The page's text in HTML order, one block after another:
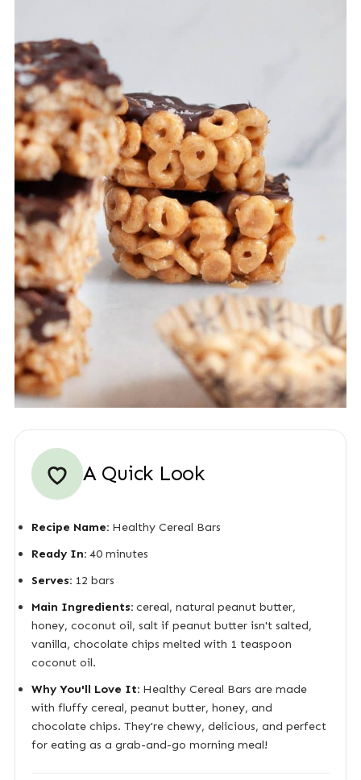
A Quick Look
Recipe Name:Healthy Cereal Bars
Ready In:40 minutes
Serves:12 bars
Main Ingredients:cereal, natural peanut butter,
honey, coconut oil, salt if peanut butter isn't salted,
vanilla, chocolate chips melted with 1 teaspoon
coconut oil.
Why You'll Love It:Healthy Cereal Bars are made
with fluffy cereal, peanut butter, honey, and
chocolate chips. They're chewy, delicious, and perfect
for eating as a grab-and-go morning meal!